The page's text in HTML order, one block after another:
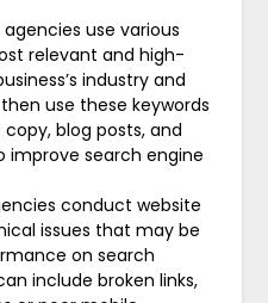
agencies use various
relevant and high-
industry and
use these keywords
blog posts, and
search engine
conduct website
issues that may be
on search
include broken links,